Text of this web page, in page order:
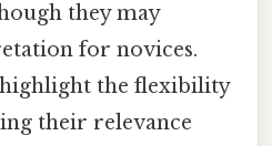
they may
for novices.
the flexibility
their relevance